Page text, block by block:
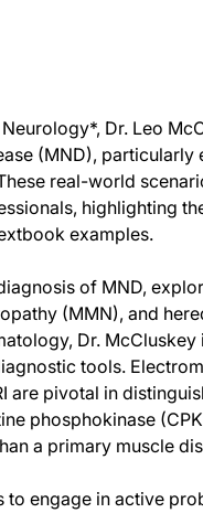
Dr. Leo
(MND),
real-world
highlighting
examples.
of MND,
(MMN), and
Dr.
tools.
are pivotal in
phosphokinase
a primary muscle
to engage in active